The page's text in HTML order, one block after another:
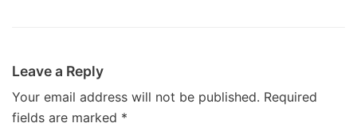
Leave a Reply
Your email address will not be published. Required
fields are marked *